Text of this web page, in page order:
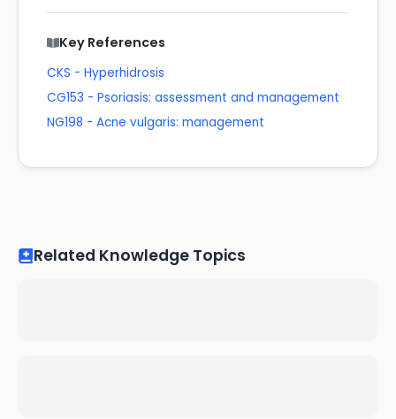
Key References
CKS - Hyperhidrosis
CG153 - Psoriasis: assessment and management
NG198 - Acne vulgaris: management
Related Knowledge Topics